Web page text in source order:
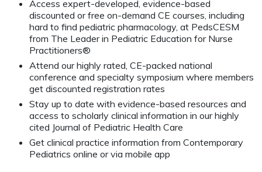
Access expert-developed, evidence-based
discounted or free on-demand CE courses, including
hard to find pediatric pharmacology, at PedsCESM
from The Leader in Pediatric Education for Nurse
Practitioners®
Attend our highly rated, CE-packed national
conference and specialty symposium where members
get discounted registration rates
Stay up to date with evidence-based resources and
access to scholarly clinical information in our highly
cited Journal of Pediatric Health Care
Get clinical practice information from Contemporary
Pediatrics online or via mobile app